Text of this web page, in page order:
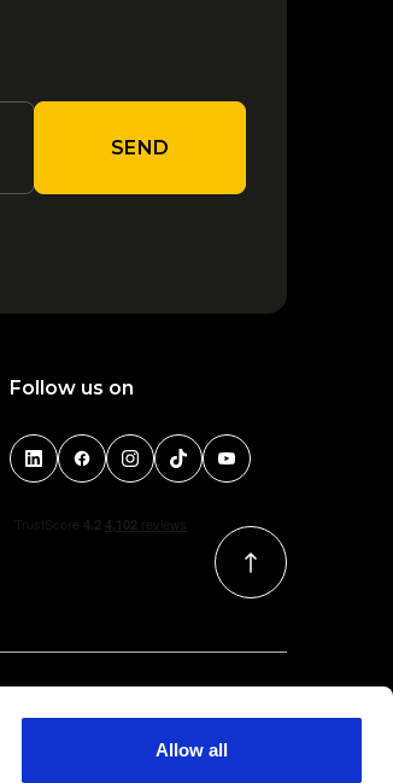
Allow all
SEND
Follow us on